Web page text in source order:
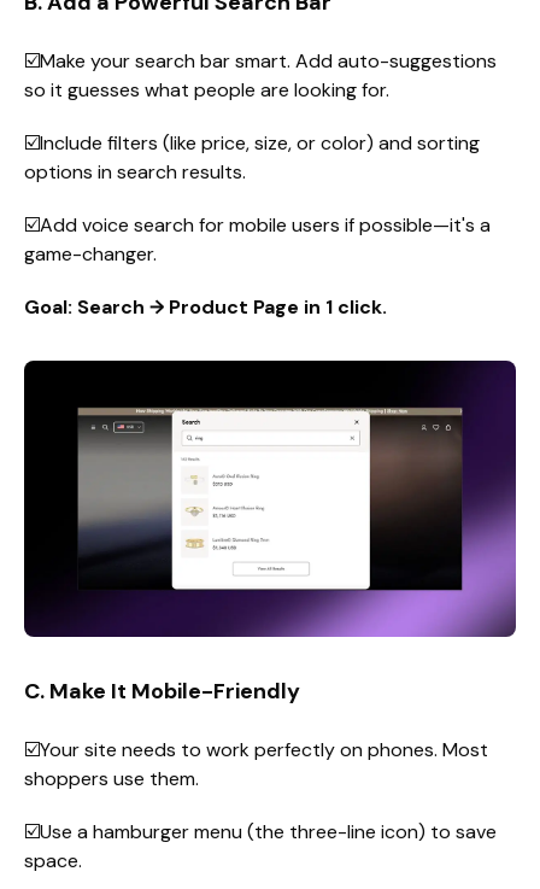
☑️Make your search bar smart. Add auto-suggestions
so it guesses what people are looking for.
☑️Include filters (like price, size, or color) and sorting
options in search results.
☑️Add voice search for mobile users if possible—it's a
game-changer.
Goal: Search → Product Page in 1 click.
C. Make It Mobile-Friendly
☑️Your site needs to work perfectly on phones. Most
shoppers use them.
☑️Use a hamburger menu (the three-line icon) to save
space.